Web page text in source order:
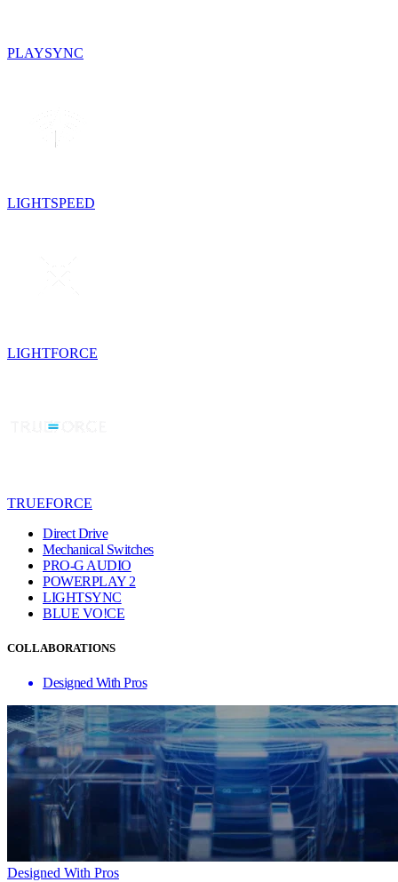
PLAYSYNC
LIGHTSPEED
LIGHTFORCE
TRUEFORCE
Direct Drive
Mechanical Switches
PRO-G AUDIO
POWERPLAY 2
LIGHTSYNC
BLUE VO!CE
COLLABORATIONS
Designed With Pros
Designed With Pros